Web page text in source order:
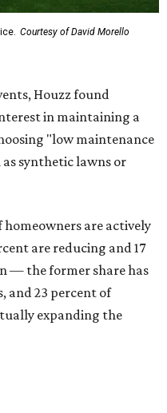
Courtesy of David Morello
Houzz found
in maintaining a
"low maintenance
synthetic lawns or
are actively
are reducing and 17
— the former share has
and 23 percent of
expanding the